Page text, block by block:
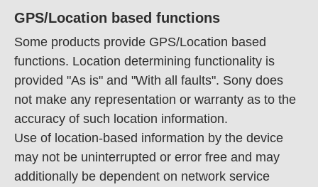
GPS/Location based functions
Some products provide GPS/Location based
functions. Location determining functionality is
provided "As is" and "With all faults". Sony does
not make any representation or warranty as to the
accuracy of such location information.
Use of location-based information by the device
may not be uninterrupted or error free and may
additionally be dependent on network service